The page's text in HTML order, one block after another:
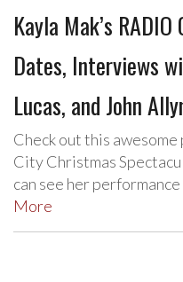
Kayla Mak’s
Dates, Interviews
Lucas, and John
Check out this
City Christmas
can see her
More